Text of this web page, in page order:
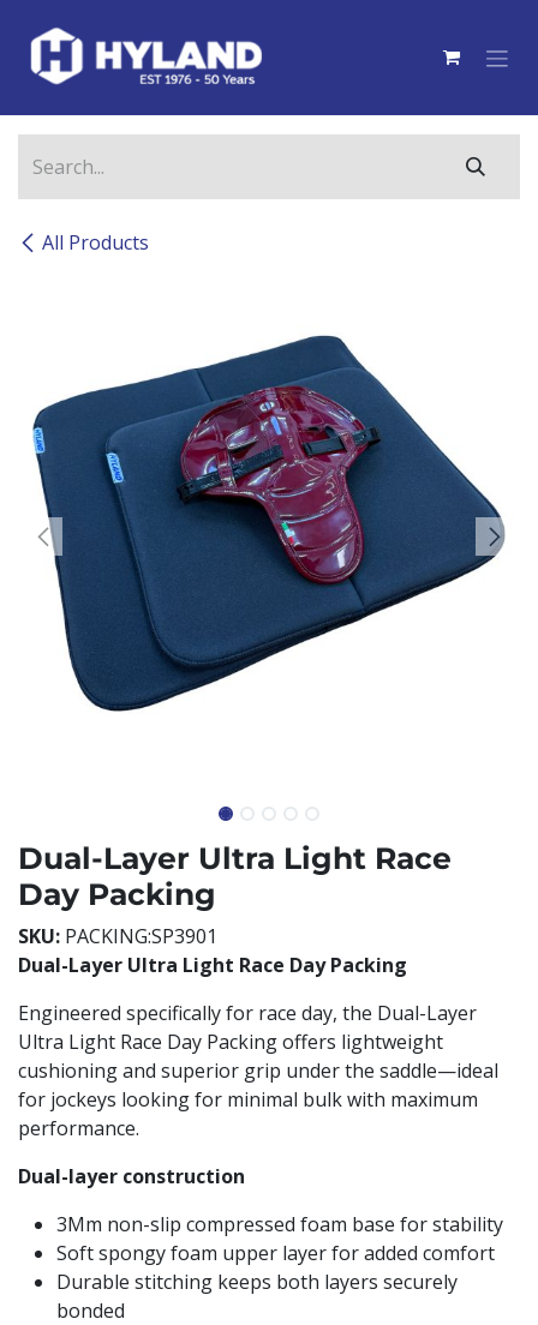
All Products
Dual-Layer Ultra Light Race
Day Packing
SKU: PACKING:SP3901
Dual-Layer Ultra Light Race Day Packing
Engineered specifically for race day, the Dual-Layer
Ultra Light Race Day Packing offers lightweight
cushioning and superior grip under the saddle—ideal
for jockeys looking for minimal bulk with maximum
performance.
Dual-layer construction
3Mm non-slip compressed foam base for stability
Soft spongy foam upper layer for added comfort
Durable stitching keeps both layers securely
bonded